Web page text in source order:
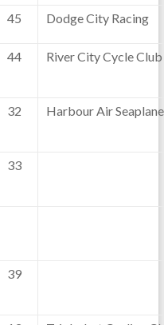
45 Dodge City Racing
44 River City Cycle Club
32 Harbour Air
33
39